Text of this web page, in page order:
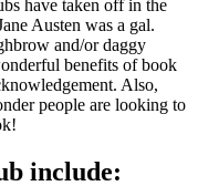
have taken off in the
Austen was a gal.
and/or daggy
benefits of book
Also,
people are looking to
include: